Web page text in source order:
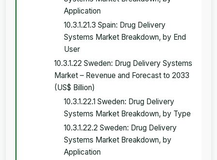
Application
10.3.1.21.3 Spain: Drug Delivery
Systems Market Breakdown, by End
User
10.3.1.22 Sweden: Drug Delivery Systems
Market – Revenue and Forecast to 2033
(US$ Billion)
10.3.1.22.1 Sweden: Drug Delivery
Systems Market Breakdown, by Type
10.3.1.22.2 Sweden: Drug Delivery
Systems Market Breakdown, by
Application